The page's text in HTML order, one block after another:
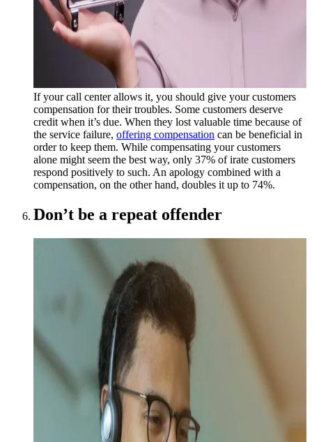
If your call center allows it, you should give your customers
compensation for their troubles. Some customers deserve
credit when it’s due. When they lost valuable time because of
the service failure, offering compensation can be beneficial in
order to keep them. While compensating your customers
alone might seem the best way, only 37% of irate customers
respond positively to such. An apology combined with a
compensation, on the other hand, doubles it up to 74%.
Don’t be a repeat offender